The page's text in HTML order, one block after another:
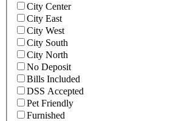
City Center
City East
City West
City South
City North
No Deposit
Bills Included
DSS Accepted
Pet Friendly
Furnished